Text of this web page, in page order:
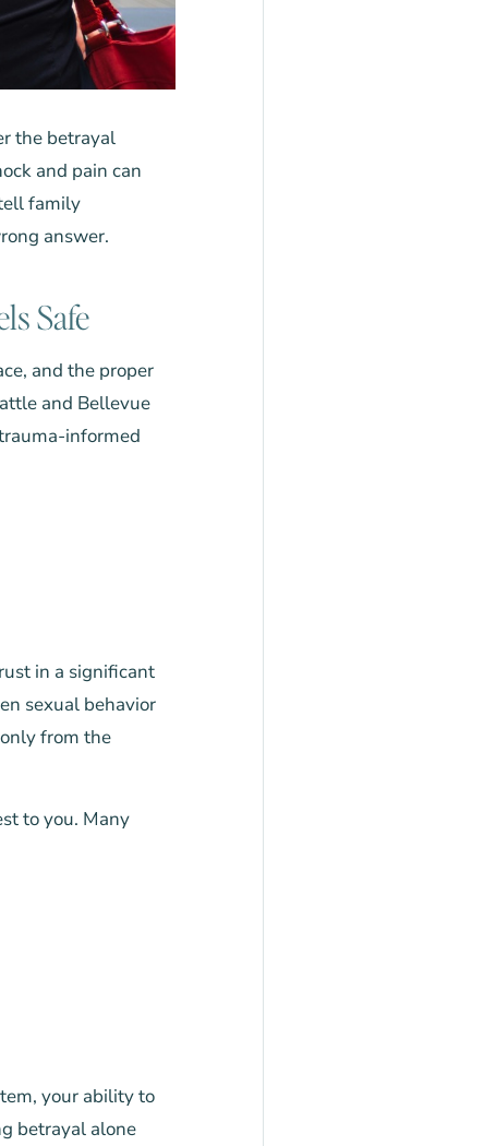
the betrayal
and pain can
family
answer.
Safe
and the proper
and Bellevue
informed
in a significant
sexual behavior
from the
to you. Many
your ability to
betrayal alone